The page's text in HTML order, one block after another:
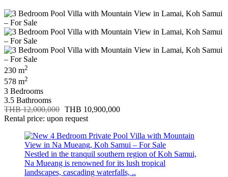
230 m2
578 m2
3 Bedrooms
3.5 Bathrooms
THB 12,000,000 THB 10,900,000
Rental price: upon request
Nestled in the tranquil southern region of Koh Samui,
Na Mueang is renowned for its lush tropical
landscapes, cascading waterfalls, ..